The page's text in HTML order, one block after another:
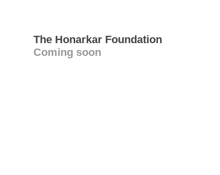
The Honarkar Foundation
Coming soon